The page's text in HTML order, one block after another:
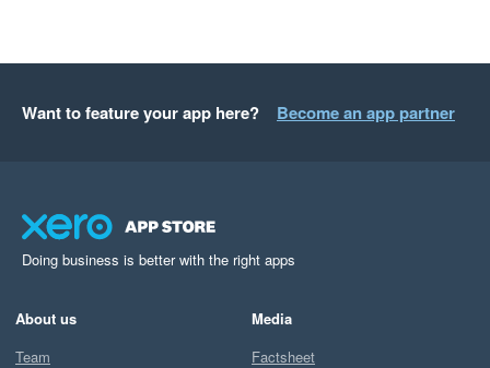
Want to feature your app here? Become an app partner
Doing business is better with the right apps
About us
Team
Media
Factsheet